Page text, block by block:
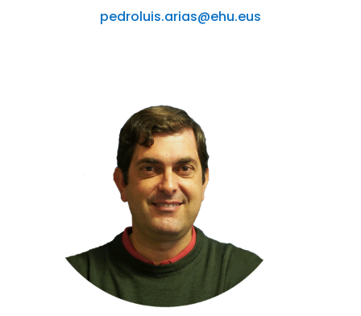
pedroluis.arias@ehu.eus